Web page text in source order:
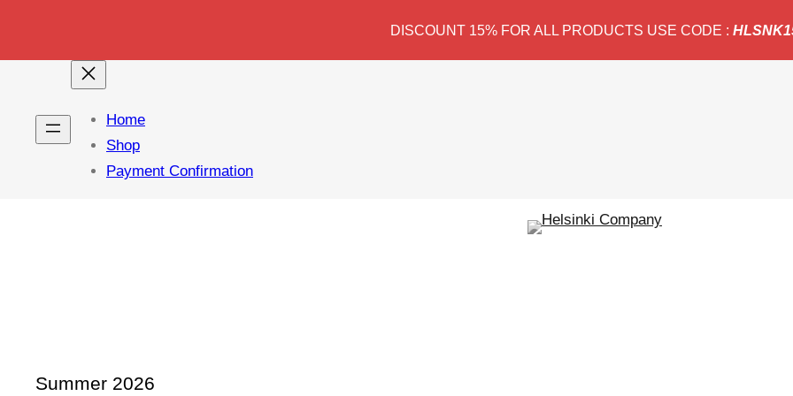
DISCOUNT 15% FOR ALL PRODUCTS USE CODE :
Home
Shop
Payment Confirmation
Summer 2026